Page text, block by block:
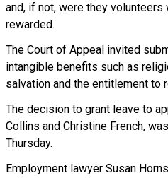
and, if not, were they
rewarded.
The Court of Appeal invited
intangible benefits such as
salvation and the entitlement to
The decision to grant leave to
Collins and Christine French,
Thursday.
Employment lawyer Susan